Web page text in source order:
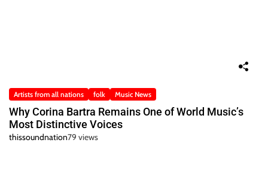
Artists from all nations folk Music News
Why Corina Bartra Remains One of World Music’s
Most Distinctive Voices
thissoundnation79 views